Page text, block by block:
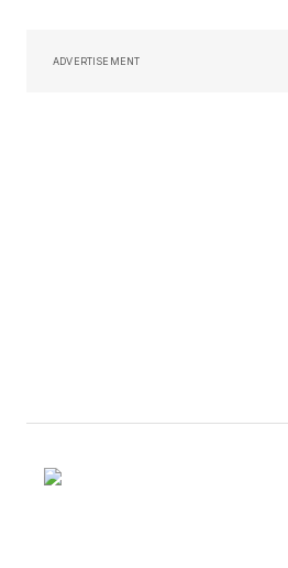
ADVERTISEMENT